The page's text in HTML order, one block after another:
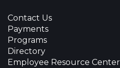
Contact Us
Payments
Programs
Directory
Employee Resource Center